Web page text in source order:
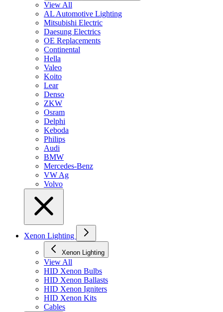
View All
AL Automotive Lighting
Mitsubishi Electric
Daesung Electrics
OE Replacements
Continental
Hella
Valeo
Koito
Lear
Denso
ZKW
Osram
Delphi
Keboda
Philips
Audi
BMW
Mercedes-Benz
VW Ag
Volvo
Xenon Lighting
Xenon Lighting
View All
HID Xenon Bulbs
HID Xenon Ballasts
HID Xenon Igniters
HID Xenon Kits
Cables